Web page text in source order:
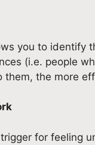
you to identify
(i.e. people
the more
for feeling